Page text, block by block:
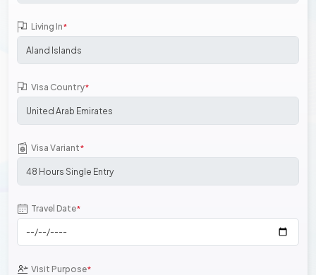
Living In*
Visa Country*
Visa Variant*
Travel Date*
Visit Purpose*